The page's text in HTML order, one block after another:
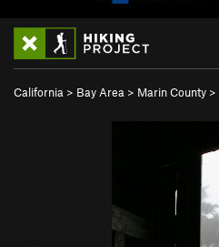
California > Bay Area > Marin County >